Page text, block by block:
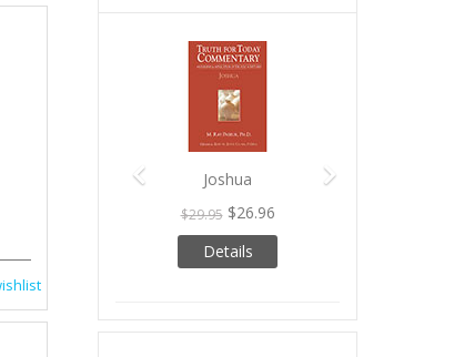
Joshua
$29.95 $26.96
Details
Previous